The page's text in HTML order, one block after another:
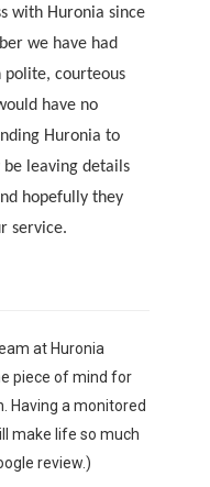
with Huronia since
we have had
polite, courteous
have no
Huronia to
leaving details
hopefully they
service.
at Huronia
piece of mind for
Having a monitored
make life so much
review.)